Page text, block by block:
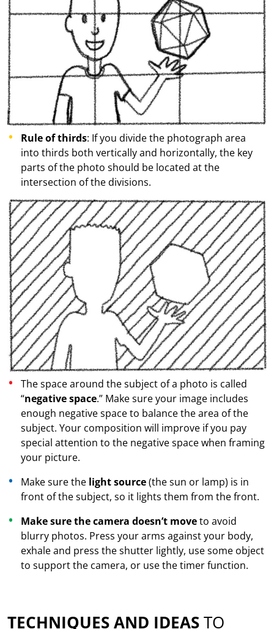
Rule of thirds: If you divide the photograph area
into thirds both vertically and horizontally, the key
parts of the photo should be located at the
intersection of the divisions.
The space around the subject of a photo is called
“negative space.” Make sure your image includes
enough negative space to balance the area of the
subject. Your composition will improve if you pay
special attention to the negative space when framing
your picture.
Make sure the light source(the sun or lamp) is in
front of the subject, so it lights them from the front.
Make sure the camera doesn’t moveto avoid
blurry photos. Press your arms against your body,
exhale and press the shutter lightly, use some object
to support the camera, or use the timer function.
TECHNIQUES AND IDEAS TO